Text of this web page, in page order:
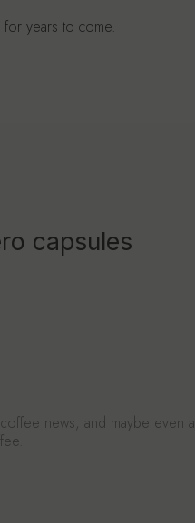
for years to come.
capsules
news, and maybe even a